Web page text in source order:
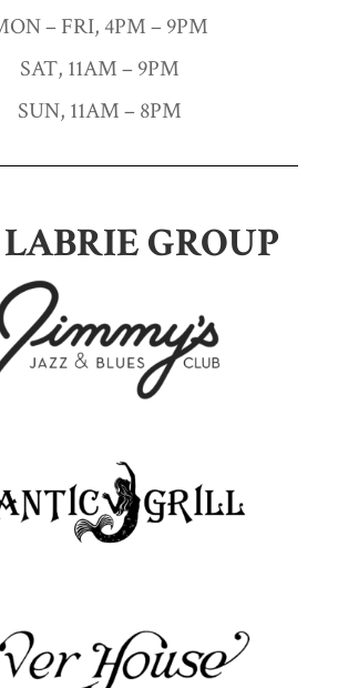
– FRI, 4PM – 9PM
SAT, 11AM – 9PM
SUN, 11AM – 8PM
GROUP